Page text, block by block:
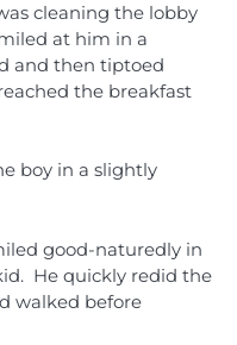
cleaning the lobby
at him in a
and then tiptoed
the breakfast
boy in a slightly
good-naturedly in
He quickly redid the
walked before